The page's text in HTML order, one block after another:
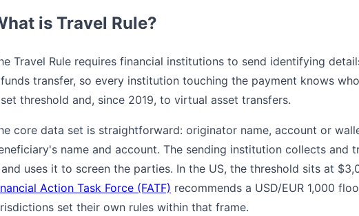
is Travel Rule?
Travel Rule requires financial institutions to send identifying
transfer, so every institution touching the payment knows
threshold and, since 2019, to virtual asset transfers.
core data set is straightforward: originator name, account or
name and account. The sending institution collects and
uses it to screen the parties. In the US, the threshold sits at
Action Task Force (FATF) recommends a USD/EUR 1,000
set their own rules within that frame.